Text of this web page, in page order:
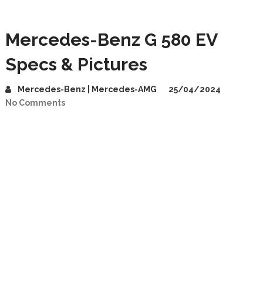
Mercedes-Benz G 580 EV
Specs & Pictures
Mercedes-Benz | Mercedes-AMG
25/04/2024
No Comments